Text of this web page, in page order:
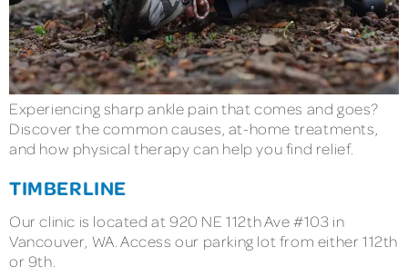
Experiencing sharp ankle pain that comes and goes?
Discover the common causes, at-home treatments,
and how physical therapy can help you find relief.
TIMBERLINE
Our clinic is located at 920 NE 112th Ave #103 in
Vancouver, WA. Access our parking lot from either 112th
or 9th.